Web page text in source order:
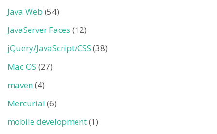
Java Web (54)
JavaServer Faces (12)
jQuery/JavaScript/CSS (38)
Mac OS (27)
maven(4)
Mercurial (6)
mobile development(1)